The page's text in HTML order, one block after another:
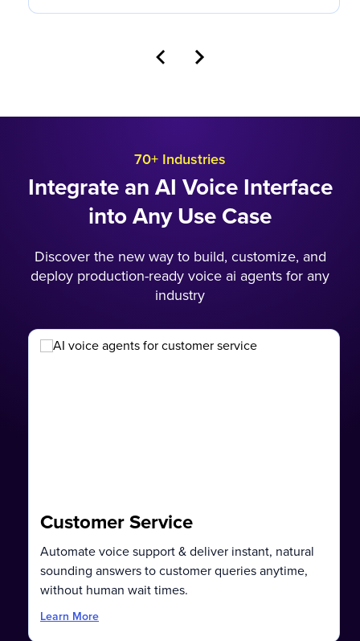
70+ Industries
Integrate an AI Voice Interface
into Any Use Case
Discover the new way to build, customize, and
deploy production-ready voice ai agents for any
industry
Customer Service
Automate voice support & deliver instant, natural
sounding answers to customer queries anytime,
without human wait times.
Learn More